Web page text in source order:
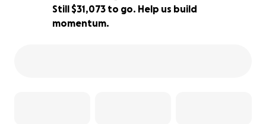
38% completeStill $31,073 to go. Help us build
momentum.